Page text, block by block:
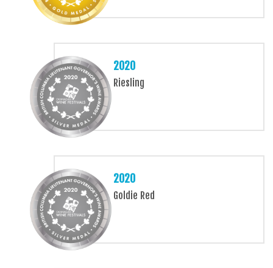
2020
Riesling
2020
Goldie Red